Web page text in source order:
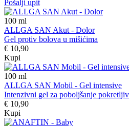
Pošalji upit
100 ml
ALLGA SAN Akut - Dolor
Gel protiv bolova u mišićima
€ 10,90
Kupi
100 ml
ALLGA SAN Mobil - Gel intensive
Intenzivni gel za poboljšanje
€ 10,90
Kupi